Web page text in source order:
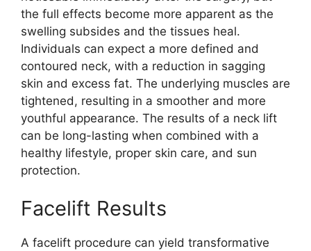
the full effects become more apparent as the
swelling subsides and the tissues heal.
Individuals can expect a more defined and
contoured neck, with a reduction in sagging
skin and excess fat. The underlying muscles are
tightened, resulting in a smoother and more
youthful appearance. The results of a neck lift
can be long-lasting when combined with a
healthy lifestyle, proper skin care, and sun
protection.
Facelift Results
A facelift procedure can yield transformative